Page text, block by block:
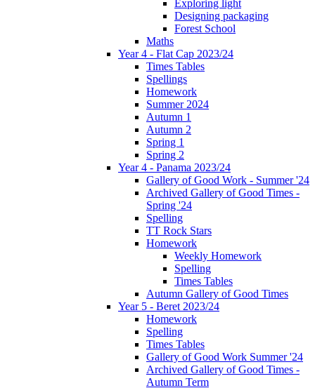
Exploring light
Designing packaging
Forest School
Maths
Year 4 - Flat Cap 2023/24
Times Tables
Spellings
Homework
Summer 2024
Autumn 1
Autumn 2
Spring 1
Spring 2
Year 4 - Panama 2023/24
Gallery of Good Work - Summer '24
Archived Gallery of Good Times -
Spring '24
Spelling
TT Rock Stars
Homework
Weekly Homework
Spelling
Times Tables
Autumn Gallery of Good Times
Year 5 - Beret 2023/24
Homework
Spelling
Times Tables
Gallery of Good Work Summer '24
Archived Gallery of Good Times -
Autumn Term